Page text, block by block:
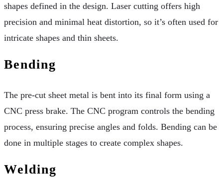
shapes defined in the design. Laser cutting offers high
precision and minimal heat distortion, so it’s often used for
intricate shapes and thin sheets.
Bending
The pre-cut sheet metal is bent into its final form using a
CNC press brake. The CNC program controls the bending
process, ensuring precise angles and folds. Bending can be
done in multiple stages to create complex shapes.
Welding